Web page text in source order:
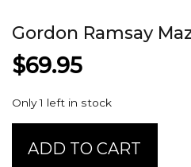
Gordon Ramsay
$69.95
Only 1 left in stock
Ramsay
ADD TO CART